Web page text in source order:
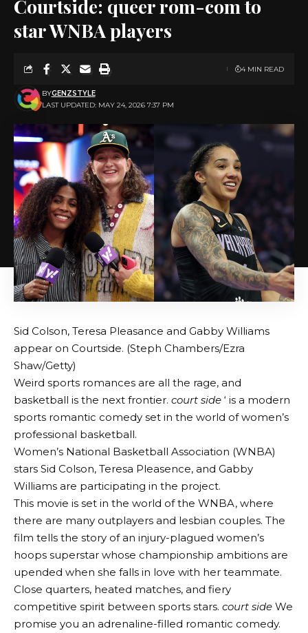
Courtside: queer rom-com to
star WNBA players
LAST UPDATED: MAY 24, 2026 7:37 PM
BYGENZSTYLE
4 MIN READ
Sid Colson, Teresa Pleasance and Gabby Williams
appear on Courtside. (Steph Chambers/Ezra
Shaw/Getty)
Weird sports romances are all the rage, and
basketball is the next frontier. court side ‘ is a modern
sports romantic comedy set in the world of women’s
professional basketball.
Women’s National Basketball Association (WNBA)
stars Sid Colson, Teresa Pleasence, and Gabby
Williams are participating in the project.
This movie is set in the world of the WNBA, where
there are many outplayers and lesbian couples. The
film tells the story of an injury-plagued women’s
hoops superstar whose championship ambitions are
upended when she falls in love with her teammate.
Close quarters, heated matches, and fiery
competitive spirit between sports stars. court side We
promise you an adrenaline-filled romantic comedy.